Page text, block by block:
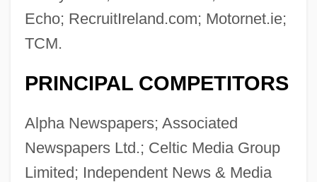
Echo; RecruitIreland.com; Motornet.ie;
TCM.
PRINCIPAL COMPETITORS
Alpha Newspapers; Associated
Newspapers Ltd.; Celtic Media Group
Limited; Independent News & Media